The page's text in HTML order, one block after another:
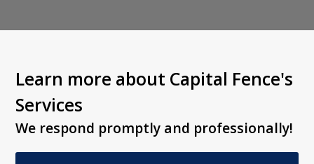
Learn more about Capital Fence's
Services
We respond promptly and professionally!